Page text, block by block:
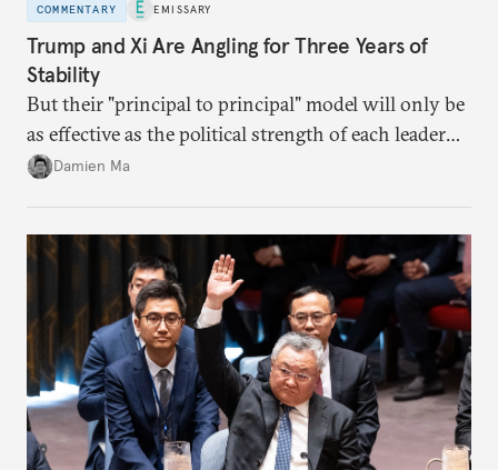
COMMENTARY EMISSARY
Trump and Xi Are Angling for Three Years of
Stability
But their "principal to principal" model will only be
as effective as the political strength of each leader
back home.
Damien Ma